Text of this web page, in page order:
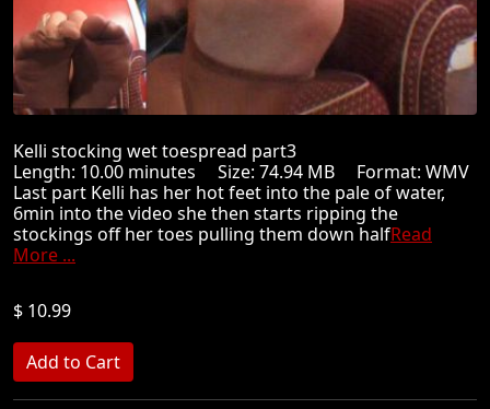
Kelli stocking wet toespread part3
Length: 10.00 minutes Size: 74.94 MB Format: WMV
Last part Kelli has her hot feet into the pale of water,
6min into the video she then starts ripping the
stockings off her toes pulling them down halfRead
More ...
$ 10.99